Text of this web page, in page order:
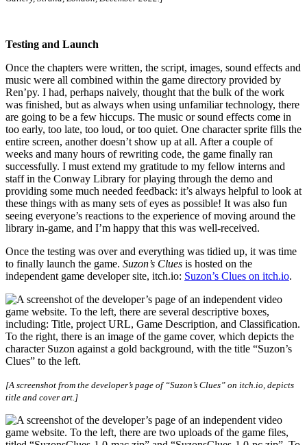
Testing and Launch
Once the chapters were written, the script, images, sound effects and
music were all combined within the game directory provided by
Ren’py. I had, perhaps naively, thought that the bulk of the work
was finished, but as always when using unfamiliar technology, there
are going to be a few hiccups. The music or sound effects come in
too early, too late, too loud, or too quiet. One character sprite fills the
entire screen, another doesn’t show up at all. After a couple of
weeks and many hours of rewriting code, the game finally ran
successfully. I must extend my gratitude to my fellow interns and
staff in the Conway Library for playing through the demo and
providing some much needed feedback: it’s always helpful to look at
these things with as many sets of eyes as possible! It was also fun
seeing everyone’s reactions to the experience of moving around the
library in-game, and I’m happy that this was well-received.
Once the testing was over and everything was tidied up, it was time
to finally launch the game. Suzon’s Clues is hosted on the
independent game developer site, itch.io: Suzon’s Clues on itch.io.
[A screenshot from the developer’s page of “Suzon’s Clues” on itch.io, depicts
title and cover art.]